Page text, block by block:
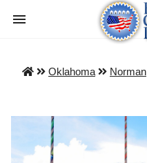
Oklahoma Norman